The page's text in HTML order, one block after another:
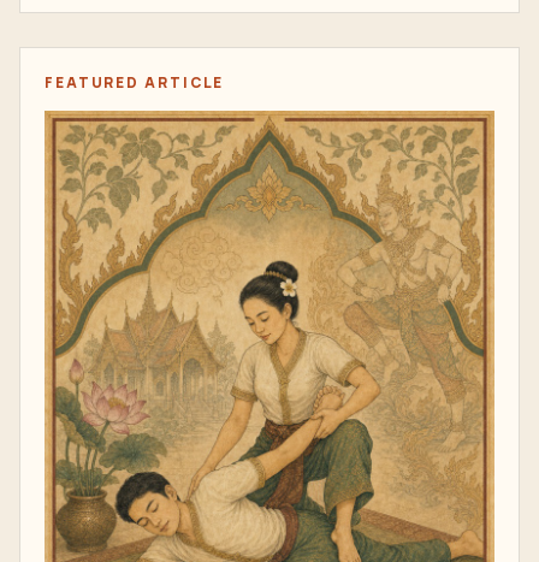
FEATURED ARTICLE